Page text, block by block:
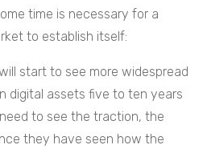
time is necessary for a
to establish itself:
start to see more widespread
digital assets five to ten years
to see the traction, the
they have seen how the